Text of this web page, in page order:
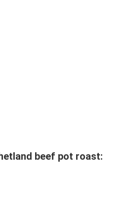
beef pot roast: